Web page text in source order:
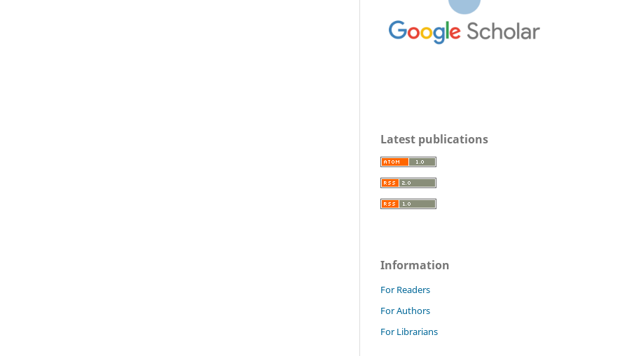
Latest publications
Information
For Readers
For Authors
For Librarians